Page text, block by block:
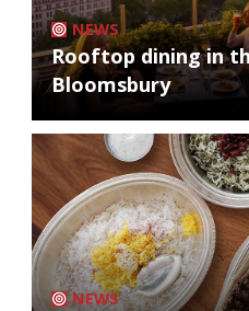
NEWS
Rooftop dining in
Bloomsbury
NEWS